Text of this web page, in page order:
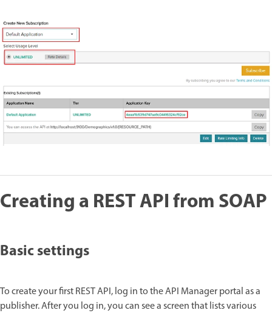
Creating a REST API from SOAP
Basic settings
To create your first REST API, log in to the API Manager portal as a
publisher. After you log in, you can see a screen that lists various